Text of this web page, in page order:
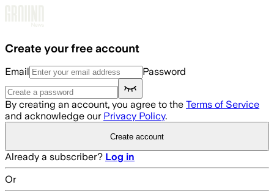
Create your free account
Email Password
By creating an account, you agree to the Terms of Service
and acknowledge our Privacy Policy.
Create account
Already a subscriber? Log in
Or